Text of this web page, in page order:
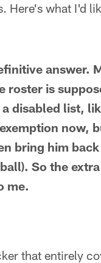
Here's what I'd
answer.
roster is
disabled list,
now,
bring him
So the
me.
that entirely